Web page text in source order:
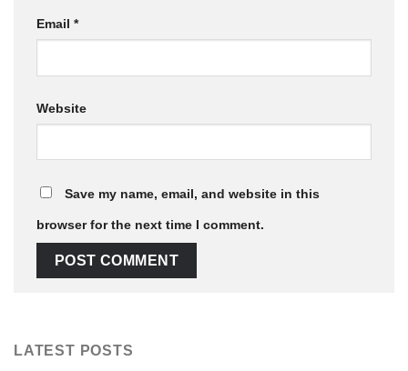
Email *
Website
Save my name, email, and website in this
browser for the next time I comment.
LATEST POSTS